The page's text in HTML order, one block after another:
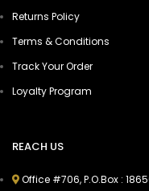
Returns Policy
Terms & Conditions
Track Your Order
Loyalty Program
REACH US
Office #706, P.O.Box :